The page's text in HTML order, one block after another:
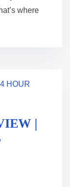
where
|